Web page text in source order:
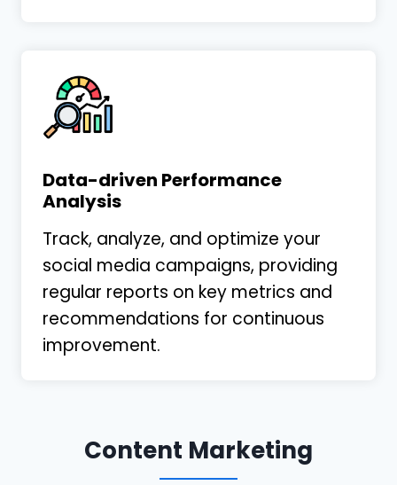
Data-driven Performance
Analysis
Track, analyze, and optimize your
social media campaigns, providing
regular reports on key metrics and
recommendations for continuous
improvement.
Content Marketing